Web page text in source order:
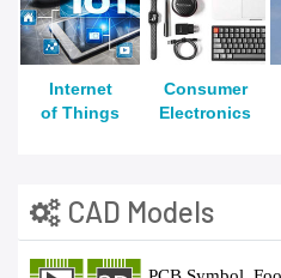
Internet
of Things
Consumer
Electronics
CAD Models